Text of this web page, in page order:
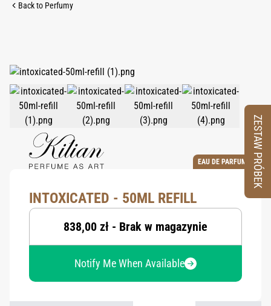
Back to Perfumy
EAU DE PARFUM
INTOXICATED - 50ML REFILL
838,00 zł - Brak w magazynie
Notify Me When Available
ZESTAW PRÓBEK